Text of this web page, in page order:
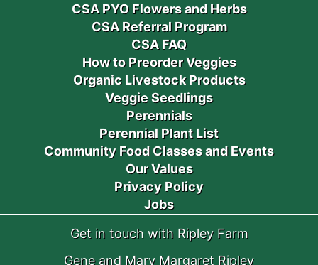
CSA PYO Flowers and Herbs
CSA Referral Program
CSA FAQ
How to Preorder Veggies
Organic Livestock Products
Veggie Seedlings
Perennials
Perennial Plant List
Community Food Classes and Events
Our Values
Privacy Policy
Jobs
Get in touch with Ripley Farm
Gene and Mary Margaret Ripley